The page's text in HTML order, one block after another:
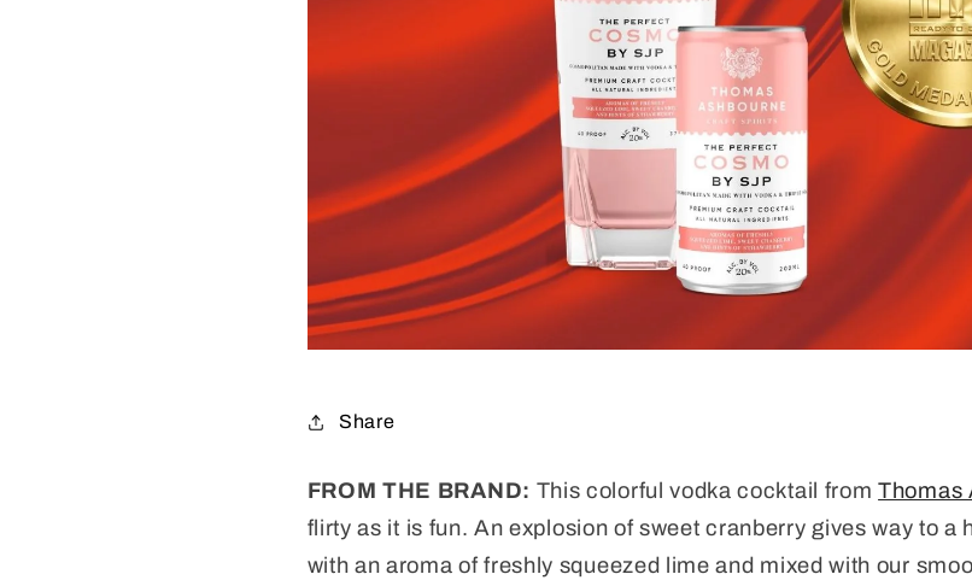
Share
FROM THE BRAND: This colorful vodka cocktail fromThomas
flirty as it is fun.An explosion of sweet cranberry gives way to a
with an aroma of freshly squeezed lime and mixed with our